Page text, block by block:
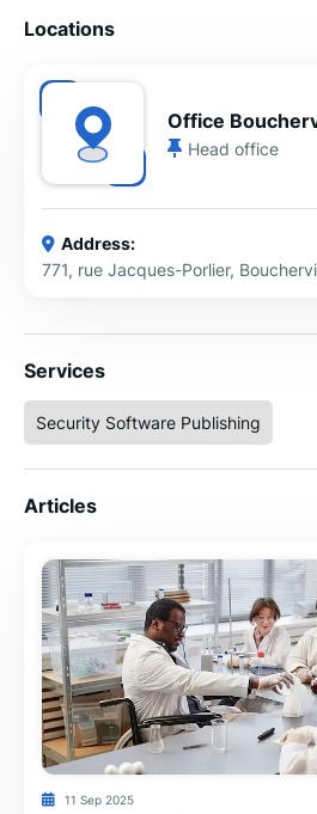
Locations
Office
Head office
Address:
771, rue Jacques-Porlier,
Services
Security Software Publishing
Articles
11 Sep 2025